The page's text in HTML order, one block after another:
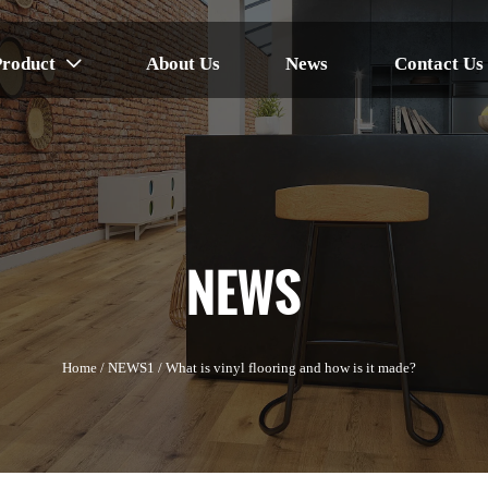
 About Us News Contact Us
NEWS
Home/ NEWS1 / What is vinyl flooring and how is it made?